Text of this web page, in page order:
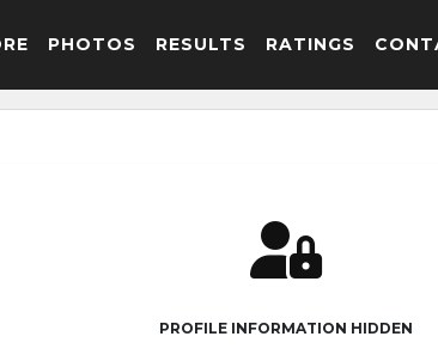
PHOTOS RESULTS RATINGS
PROFILE INFORMATION HIDDEN